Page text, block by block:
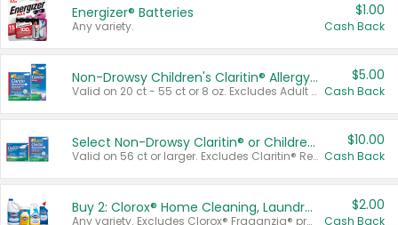
Energizer® Batteries
Any variety.
$1.00
Cash Back
Non-Drowsy Children's Claritin® Allergy Chewables 20 - 55 ct or 8 oz Syrup
Valid on 20 ct - 55 ct or 8 oz. Excludes Adult Claritin® and Cooling Honey Flavored Liquid.
$5.00
Cash Back
Select Non-Drowsy Claritin® or Children's Claritin® Allergy
Valid on 56 ct or larger. Excludes Claritin® RediTabs 70 ct, Claritin® 115 ct, Children’s Claritin® 80 ct, and Claritin-D®.
$10.00
Cash Back
Buy 2: Clorox® Home Cleaning, Laundry, Pine-Sol®, Liquid-Plumr, or Formula 409 Products
Any variety. Excludes Clorox® Fraganzia® products, trial and travel sizes, tools, & textiles. Items must appear on the same receipt.
$2.00
Cash Back